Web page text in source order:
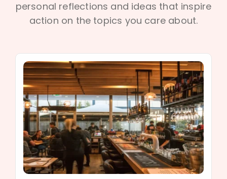
personal reflections and ideas that inspire
action on the topics you care about.